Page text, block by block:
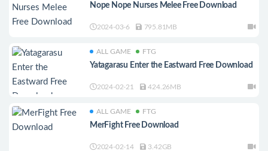
Nope Nope Nurses Melee Free Download
2024-03-6 795.81MB
ALL GAME FTG
Yatagarasu Enter the Eastward Free Download
2024-02-21 424.26MB
ALL GAME FTG
MerFight Free Download
2024-02-14 3.42GB